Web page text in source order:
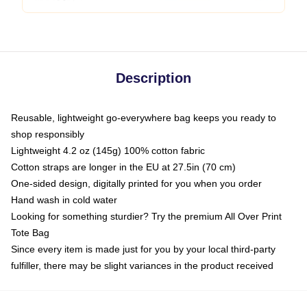
Description
Reusable, lightweight go-everywhere bag keeps you ready to
shop responsibly
Lightweight 4.2 oz (145g) 100% cotton fabric
Cotton straps are longer in the EU at 27.5in (70 cm)
One-sided design, digitally printed for you when you order
Hand wash in cold water
Looking for something sturdier? Try the premium All Over Print
Tote Bag
Since every item is made just for you by your local third-party
fulfiller, there may be slight variances in the product received